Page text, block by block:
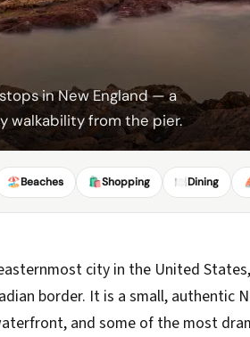
in New England — a
walkability from the pier.
🏖️Beaches 🛍️Shopping 🍽️Dining
city in the United
border. It is a small, authentic
and some of the most